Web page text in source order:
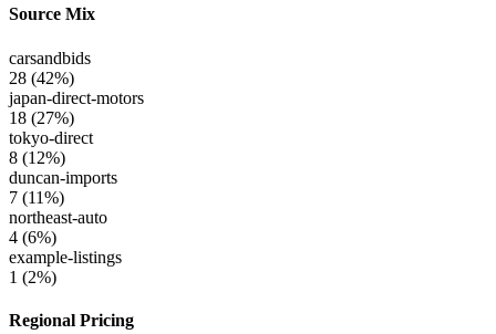
Source Mix
carsandbids
28 (42%)
japan-direct-motors
18 (27%)
tokyo-direct
8 (12%)
duncan-imports
7 (11%)
northeast-auto
4 (6%)
example-listings
1 (2%)
Regional Pricing